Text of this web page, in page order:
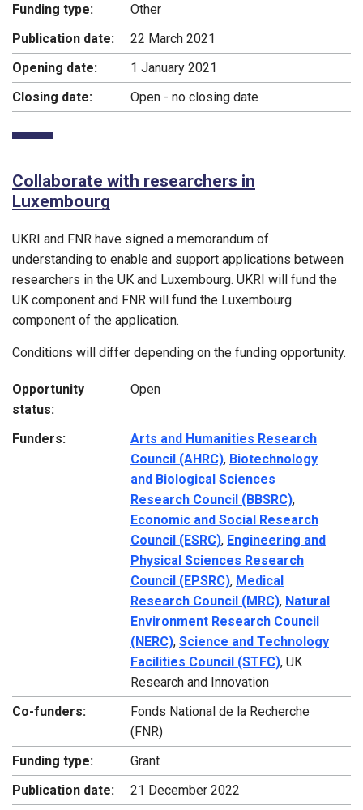
Funding type:
Other
Publication date:
22 March 2021
Opening date:
1 January 2021
Closing date:
Open - no closing date
Collaborate with researchers in
Luxembourg
UKRI and FNR have signed a memorandum of
understanding to enable and support applications between
researchers in the UK and Luxembourg. UKRI will fund the
UK component and FNR will fund the Luxembourg
component of the application.
Conditions will differ depending on the funding opportunity.
Opportunity
status:
Open
Funders:
Arts and Humanities Research
Council (AHRC), Biotechnology
and Biological Sciences
Research Council (BBSRC),
Economic and Social Research
Council (ESRC), Engineering and
Physical Sciences Research
Council (EPSRC), Medical
Research Council (MRC), Natural
Environment Research Council
(NERC), Science and Technology
Facilities Council (STFC), UK
Research and Innovation
Co-funders:
Fonds National de la Recherche
(FNR)
Funding type:
Grant
Publication date:
21 December 2022